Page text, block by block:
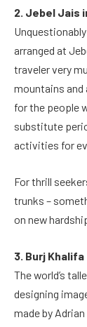
2. Jebel Jais
arranged at
traveler very
mountains
for the people
substitute
activities for
For thrill
trunks –
on new
3. Burj Khalifa
The world’s
designing
made by